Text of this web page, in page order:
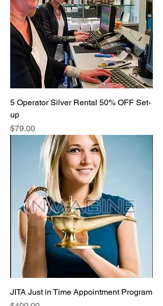
5 Operator Silver Rental 50% OFF Set-
up
Price
$79.00
JITA Just in Time Appointment Program